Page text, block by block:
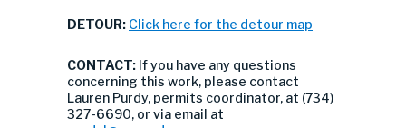
DETOUR: Click here for the detour map
CONTACT: If you have any questions
concerning this work, please contact
Lauren Purdy, permits coordinator, at (734)
327-6690, or via email at